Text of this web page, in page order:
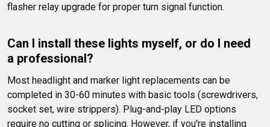
flasher relay upgrade for proper turn signal function.
Can I install these lights myself, or do I need
a professional?
Most headlight and marker light replacements can be
completed in 30-60 minutes with basic tools (screwdrivers,
socket set, wire strippers). Plug-and-play LED options
require no cutting or splicing. However, if you're installing